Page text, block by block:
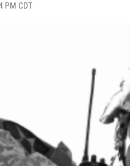
PM CDT